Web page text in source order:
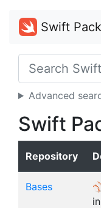
Swift
Advanced
Swift
Repository
Bases